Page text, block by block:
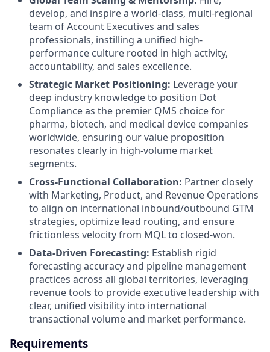
develop, and inspire a world-class, multi-regional
team of Account Executives and sales
professionals, instilling a unified high-
performance culture rooted in high activity,
accountability, and sales excellence.
Strategic Market Positioning: Leverage your
deep industry knowledge to position Dot
Compliance as the premier QMS choice for
pharma, biotech, and medical device companies
worldwide, ensuring our value proposition
resonates clearly in high-volume market
segments.
Cross-Functional Collaboration: Partner closely
with Marketing, Product, and Revenue Operations
to align on international inbound/outbound GTM
strategies, optimize lead routing, and ensure
frictionless velocity from MQL to closed-won.
Data-Driven Forecasting: Establish rigid
forecasting accuracy and pipeline management
practices across all global territories, leveraging
revenue tools to provide executive leadership with
clear, unified visibility into international
transactional volume and market performance.
Requirements